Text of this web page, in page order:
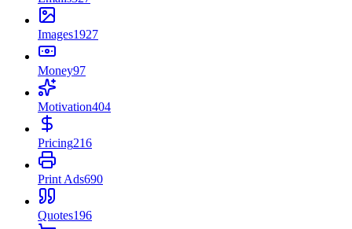
Images1927
Money97
Motivation404
Pricing216
Print Ads690
Quotes196